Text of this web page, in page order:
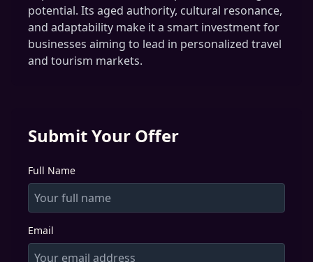
potential. Its aged authority, cultural resonance,
and adaptability make it a smart investment for
businesses aiming to lead in personalized travel
and tourism markets.
Submit Your Offer
Full Name
Email